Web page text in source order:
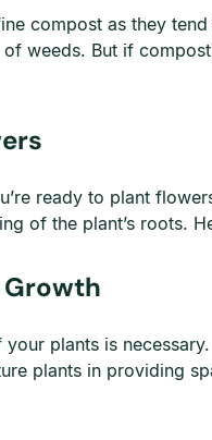
compost as they
weeds. But if
ready to plant
of the plant’s roots.
plants is
plants in providing